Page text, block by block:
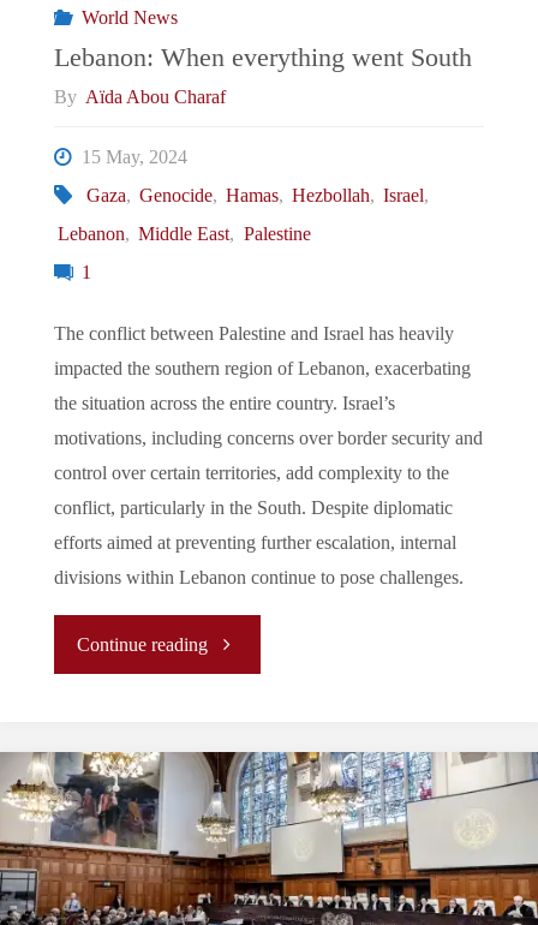
Gaza"
World News
Lebanon: When everything went South
By Aïda Abou Charaf
15 May, 2024
Gaza, Genocide, Hamas, Hezbollah, Israel,
Lebanon, Middle East, Palestine
1
The conflict between Palestine and Israel has heavily
impacted the southern region of Lebanon, exacerbating
the situation across the entire country. Israel’s
motivations, including concerns over border security and
control over certain territories, add complexity to the
conflict, particularly in the South. Despite diplomatic
efforts aimed at preventing further escalation, internal
divisions within Lebanon continue to pose challenges.
Continue reading"Lebanon:
everything
went
South"